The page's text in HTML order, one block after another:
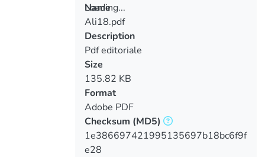
Loading...
Loading...
Name
Ali18.pdf
Description
Pdf editoriale
Size
135.82 KB
Format
Adobe PDF
Checksum (MD5)
1e386697421995135697b18bc6f9f
e28